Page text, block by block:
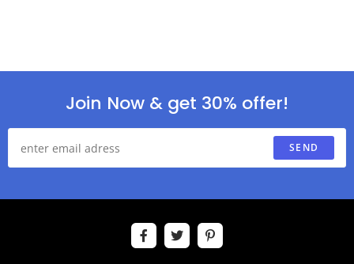
Join Now & get 30% offer!
SEND